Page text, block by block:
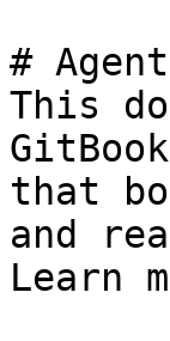
#
This
that
and
Learn